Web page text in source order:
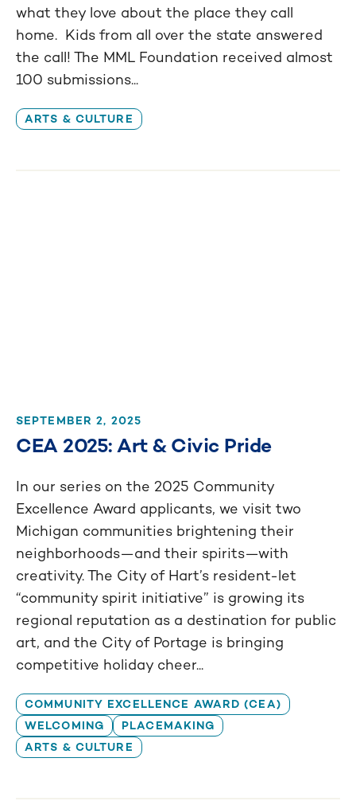
what they love about the place they call
home. Kids from all over the state answered
the call! The MML Foundation received almost
100 submissions...
ARTS & CULTURE
SEPTEMBER 2, 2025
CEA 2025: Art & Civic Pride
In our series on the 2025 Community
Excellence Award applicants, we visit two
Michigan communities brightening their
neighborhoods—and their spirits—with
creativity. The City of Hart’s resident-let
“community spirit initiative” is growing its
regional reputation as a destination for public
art, and the City of Portage is bringing
competitive holiday cheer...
COMMUNITY EXCELLENCE AWARD (CEA)
WELCOMING
PLACEMAKING
ARTS & CULTURE